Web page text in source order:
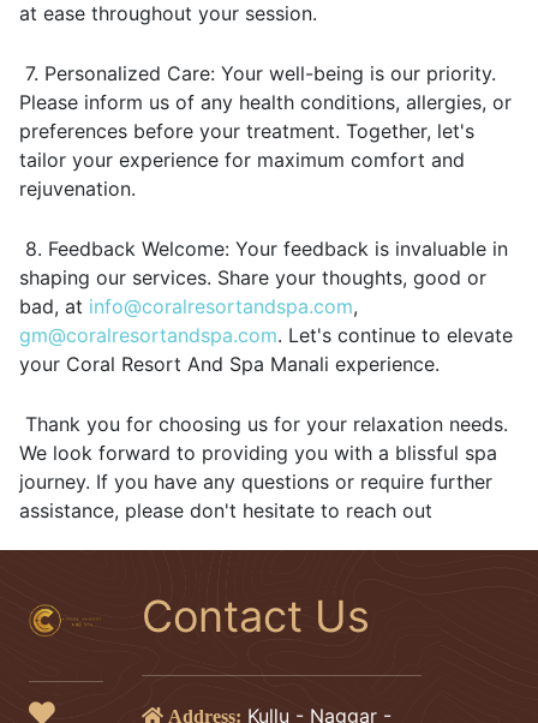
at ease throughout your session.
7. Personalized Care: Your well-being is our priority.
Please inform us of any health conditions, allergies, or
preferences before your treatment. Together, let's
tailor your experience for maximum comfort and
rejuvenation.
8. Feedback Welcome: Your feedback is invaluable in
shaping our services. Share your thoughts, good or
bad, at info@coralresortandspa.com,
gm@coralresortandspa.com. Let's continue to elevate
your Coral Resort And Spa Manali experience.
Thank you for choosing us for your relaxation needs.
We look forward to providing you with a blissful spa
journey. If you have any questions or require further
assistance, please don't hesitate to reach out
Contact Us
Address: Kullu - Naggar -